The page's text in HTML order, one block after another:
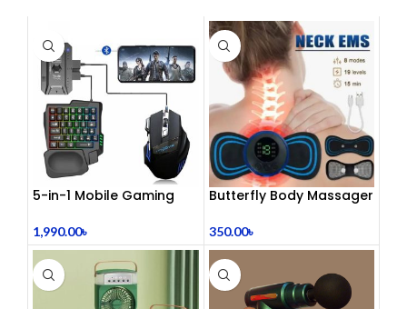
5-in-1 Mobile Gaming
1,990.00৳
Butterfly Body Massager
রিল্যাক্সেশন! 🦋
350.00৳